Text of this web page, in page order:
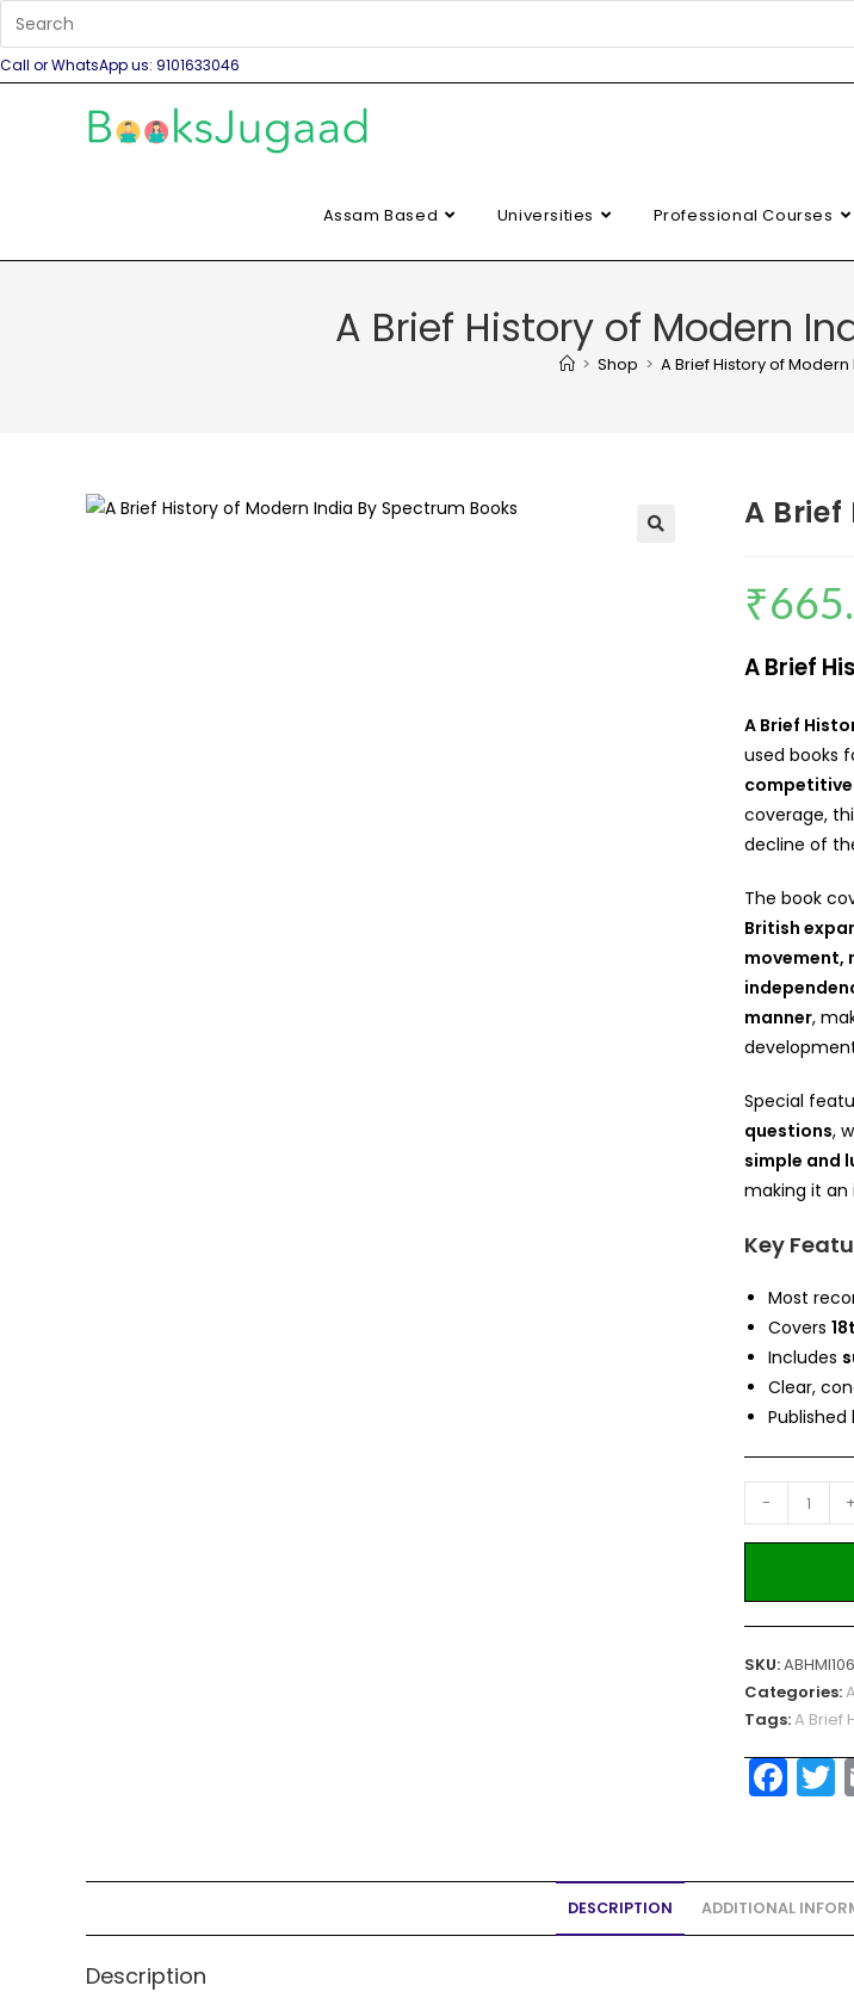
Call or WhatsApp us: 9101633046
Assam Based Universities Professional Courses
A Brief History of Modern
> Shop > A Brief History of
A
₹
A Brief
A Brief
used books
coverage,
decline of
The book
British
movement,
manner,
Special
questions,
simple and
making it an
Key
Most
Covers
Includes
Clear,
Published
- +
SKU:ABHMI106
Categories:
Tags:A Brief
F
a
e
b
T
DESCRIPTION ADDITIONAL
Description